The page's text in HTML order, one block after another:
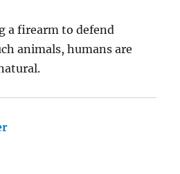
a firearm to defend
animals, humans are